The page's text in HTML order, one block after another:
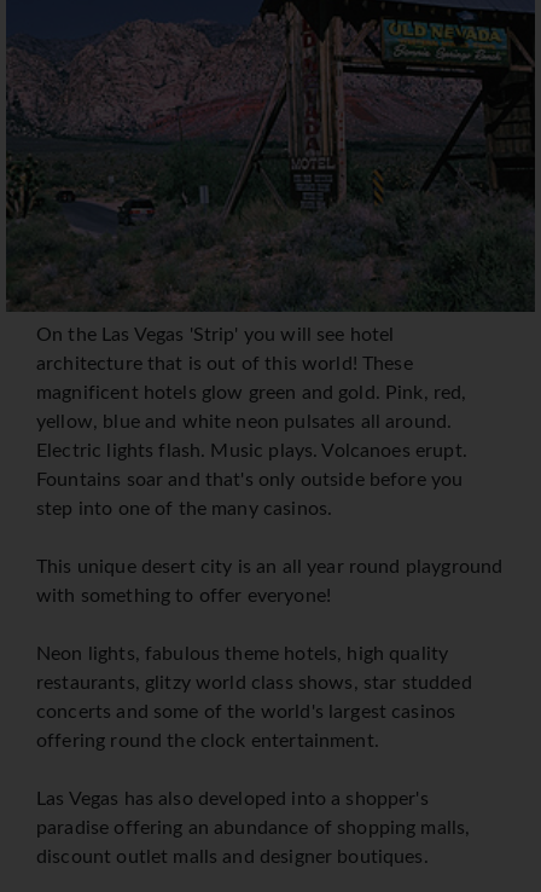
On the Las Vegas 'Strip' you will see hotel
architecture that is out of this world! These
magnificent hotels glow green and gold. Pink, red,
yellow, blue and white neon pulsates all around.
Electric lights flash. Music plays. Volcanoes erupt.
Fountains soar and that's only outside before you
step into one of the many casinos.
This unique desert city is an all year round playground
with something to offer everyone!
Neon lights, fabulous theme hotels, high quality
restaurants, glitzy world class shows, star studded
concerts and some of the world's largest casinos
offering round the clock entertainment.
Las Vegas has also developed into a shopper's
paradise offering an abundance of shopping malls,
discount outlet malls and designer boutiques.